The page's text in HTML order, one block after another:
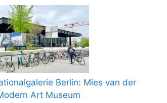
Berlin: Mies van der
Art Museum